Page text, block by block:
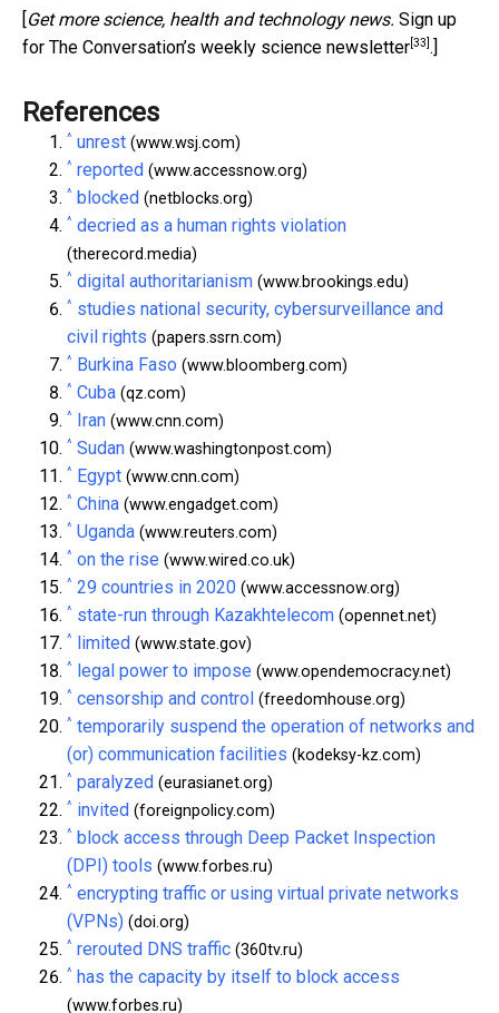
[Get more science, health and technology news. Sign up
for The Conversation’s weekly science newsletter [33] .]
References
^ unrest (www.wsj.com)
^ reported (www.accessnow.org)
^ blocked (netblocks.org)
^ decried as a human rights violation
(therecord.media)
^ digital authoritarianism (www.brookings.edu)
^ studies national security, cybersurveillance and
civil rights (papers.ssrn.com)
^ Burkina Faso (www.bloomberg.com)
^ Cuba (qz.com)
^ Iran (www.cnn.com)
^ Sudan (www.washingtonpost.com)
^ Egypt (www.cnn.com)
^ China (www.engadget.com)
^ Uganda (www.reuters.com)
^ on the rise (www.wired.co.uk)
^ 29 countries in 2020 (www.accessnow.org)
^ state-run through Kazakhtelecom (opennet.net)
^ limited (www.state.gov)
^ legal power to impose (www.opendemocracy.net)
^ censorship and control (freedomhouse.org)
^ temporarily suspend the operation of networks and
(or) communication facilities (kodeksy-kz.com)
^ paralyzed (eurasianet.org)
^ invited (foreignpolicy.com)
^ block access through Deep Packet Inspection
(DPI) tools (www.forbes.ru)
^ encrypting traffic or using virtual private networks
(VPNs) (doi.org)
^ rerouted DNS traffic (360tv.ru)
^ has the capacity by itself to block access
(www.forbes.ru)